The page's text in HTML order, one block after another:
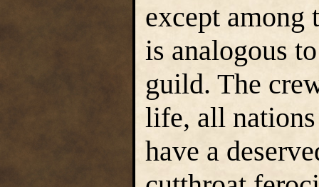
except
is analogous
guild. The
life, all
have a